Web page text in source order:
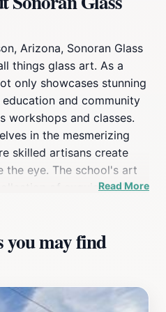
Arizona, Sonoran Glass
things glass art. As a
only showcases stunning
and community
workshops and classes.
in the mesmerizing
skilled artisans create
the eye. The school's art
of exquisite glass
the Sonoran Glass
suitable for all skill
to advanced techniques,
of glass
of experienced
Read More
you may find